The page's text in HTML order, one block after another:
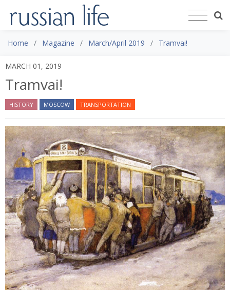
Home Magazine March/April 2019 Tramvai!
MARCH 01, 2019
Tramvai!
HISTORY MOSCOW TRANSPORTATION